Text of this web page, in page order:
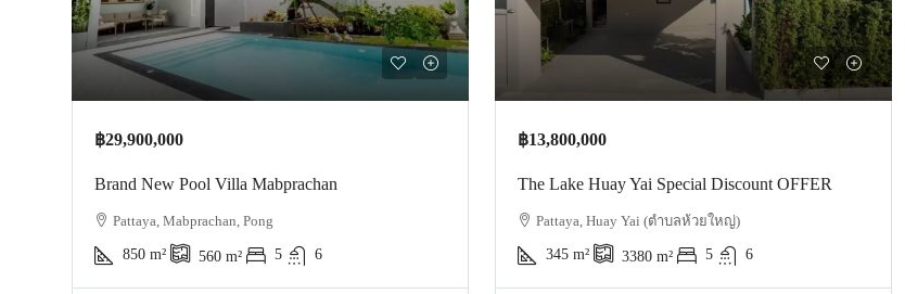
฿29,900,000
Brand New Pool Villa Mabprachan
Pattaya, Mabprachan, Pong
850 m² 560 m² 5 6
฿13,800,000
The Lake Huay Yai Special Discount OFFER
Pattaya, Huay Yai (ตำบลห้วยใหญ่)
345 m² 3380 m² 5 6